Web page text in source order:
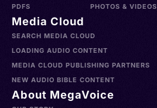
PDFS
PHOTOS & VIDEOS
Media Cloud
SEARCH MEDIA CLOUD
LOADING AUDIO CONTENT
MEDIA CLOUD PUBLISHING PARTNERS
NEW AUDIO BIBLE CONTENT
About MegaVoice